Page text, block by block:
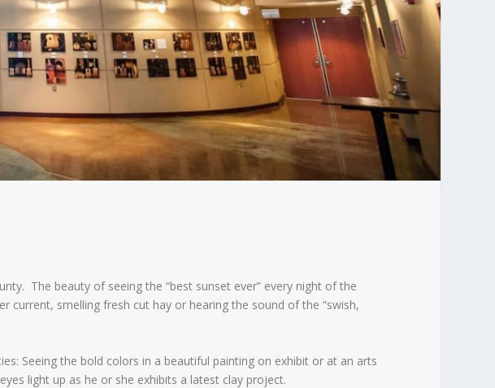
The beauty of seeing the “best sunset ever” every night of the
current, smelling fresh cut hay or hearing the sound of the “swish,
Seeing the bold colors in a beautiful painting on exhibit or at an arts
light up as he or she exhibits a latest clay project.